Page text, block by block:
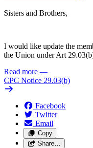
Sisters and Brothers,
I would like update the
the Union under Art
Read more —
CPC Notice 29.03(b)
Facebook
Twitter
Email
Copy
Share…